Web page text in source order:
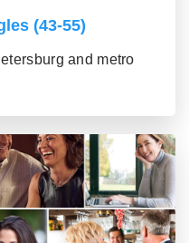
(43-55)
and metro